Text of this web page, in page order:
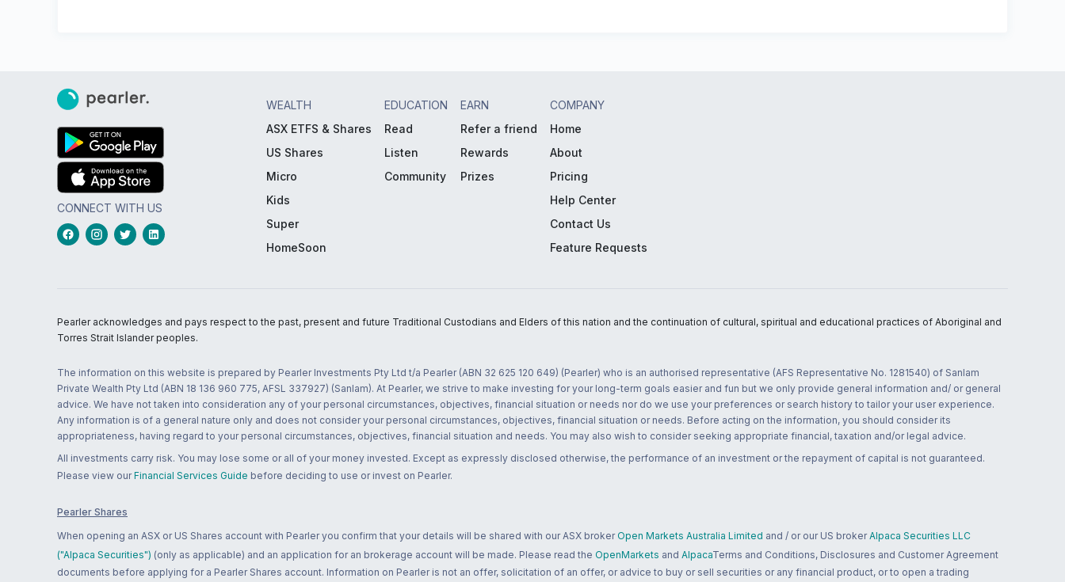
CONNECT WITH US
WEALTH
ASX ETFS & Shares
US Shares
Micro
Kids
Super
HomeSoon
EDUCATION
Read
Listen
Community
EARN
Refer a friend
Rewards
Prizes
COMPANY
Home
About
Pricing
Help Center
Contact Us
Feature Requests
Pearler acknowledges and pays respect to the past, present and future Traditional Custodians and Elders of this nation and the continuation of cultural, spiritual and educational practices of Aboriginal and
Torres Strait Islander peoples.
The information on this website is prepared by Pearler Investments Pty Ltd t/a Pearler (ABN 32 625 120 649) (Pearler) who is an authorised representative (AFS Representative No. 1281540) of Sanlam
Private Wealth Pty Ltd (ABN 18 136 960 775, AFSL 337927) (Sanlam). At Pearler, we strive to make investing for your long-term goals easier and fun but we only provide general information and/ or general
advice. We have not taken into consideration any of your personal circumstances, objectives, financial situation or needs nor do we use your preferences or search history to tailor your user experience.
Any information is of a general nature only and does not consider your personal circumstances, objectives, financial situation or needs. Before acting on the information, you should consider its
appropriateness, having regard to your personal circumstances, objectives, financial situation and needs. You may also wish to consider seeking appropriate financial, taxation and/or legal advice.
All investments carry risk. You may lose some or all of your money invested. Except as expressly disclosed otherwise, the performance of an investment or the repayment of capital is not guaranteed.
Please view our Financial Services Guide before deciding to use or invest on Pearler.
Pearler Shares
When opening an ASX or US Shares account with Pearler you confirm that your details will be shared with our ASX broker Open Markets Australia Limited and / or our US broker Alpaca Securities LLC
("Alpaca Securities") (only as applicable) and an application for an brokerage account will be made. Please read the OpenMarkets and AlpacaTerms and Conditions, Disclosures and Customer Agreement
documents before applying for a Pearler Shares account. Information on Pearler is not an offer, solicitation of an offer, or advice to buy or sell securities or any financial product, or to open a trading